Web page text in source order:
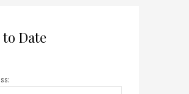
to Date